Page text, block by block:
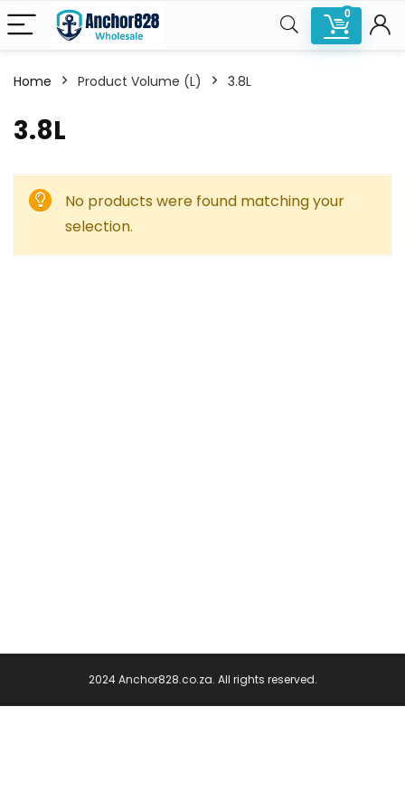
0
Home Product Volume (L) 3.8L
3.8L
No products were found matching your
selection.
2024 Anchor828.co.za. All rights reserved.